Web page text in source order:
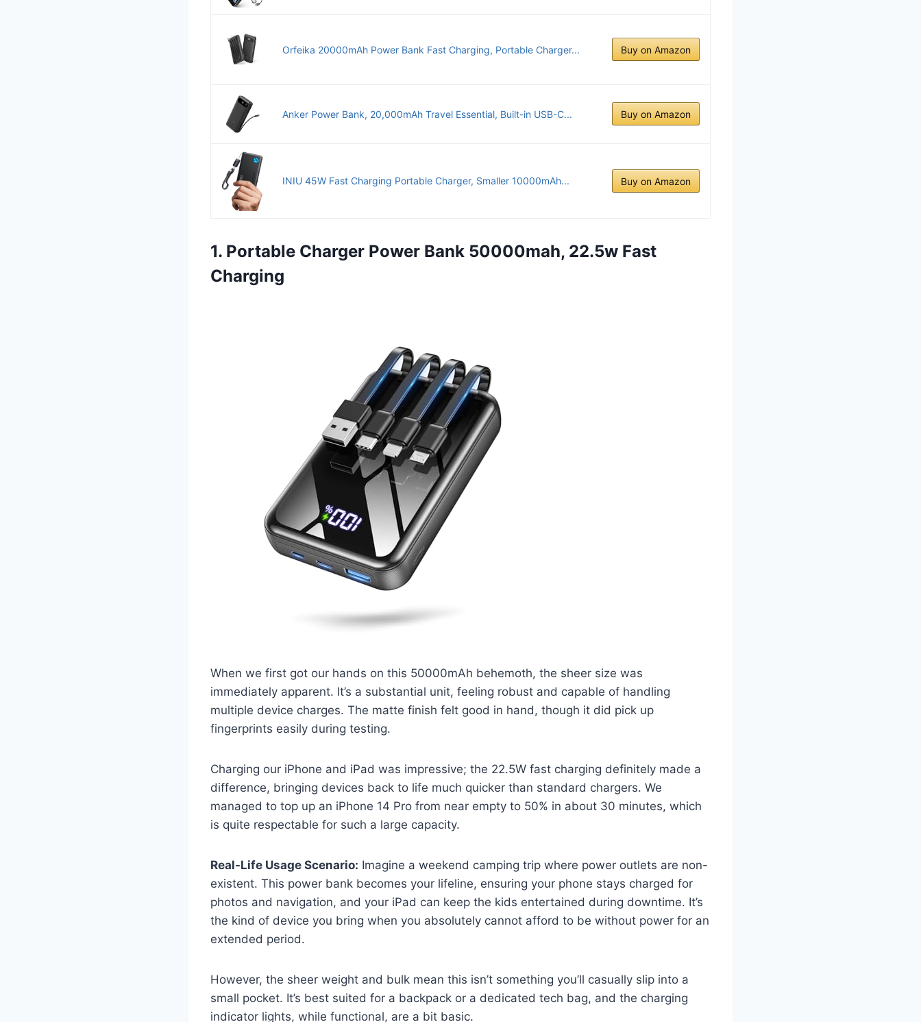
Orfeika 20000mAh Power Bank Fast Charging, Portable Charger... Buy on Amazon
Anker Power Bank, 20,000mAh Travel Essential, Built-in USB-C... Buy on Amazon
INIU 45W Fast Charging Portable Charger, Smaller 10000mAh... Buy on Amazon
1. Portable Charger Power Bank 50000mah, 22.5w Fast
Charging
When we first got our hands on this 50000mAh behemoth, the sheer size was
immediately apparent. It’s a substantial unit, feeling robust and capable of handling
multiple device charges. The matte finish felt good in hand, though it did pick up
fingerprints easily during testing.
Charging our iPhone and iPad was impressive; the 22.5W fast charging definitely made a
difference, bringing devices back to life much quicker than standard chargers. We
managed to top up an iPhone 14 Pro from near empty to 50% in about 30 minutes, which
is quite respectable for such a large capacity.
Real-Life Usage Scenario: Imagine a weekend camping trip where power outlets are non-
existent. This power bank becomes your lifeline, ensuring your phone stays charged for
photos and navigation, and your iPad can keep the kids entertained during downtime. It’s
the kind of device you bring when you absolutely cannot afford to be without power for an
extended period.
However, the sheer weight and bulk mean this isn’t something you’ll casually slip into a
small pocket. It’s best suited for a backpack or a dedicated tech bag, and the charging
indicator lights, while functional, are a bit basic.